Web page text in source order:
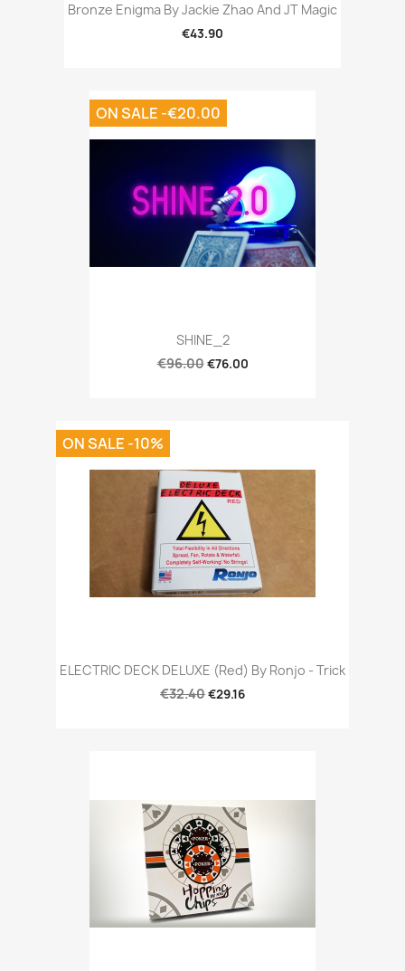
Bronze Enigma By Jackie Zhao And JT Magic
€43.90
SHINE_2
€96.00€76.00
ON SALE -€20.00
ELECTRIC DECK DELUXE (Red) By Ronjo - Trick
€32.40€29.16
ON SALE -10%